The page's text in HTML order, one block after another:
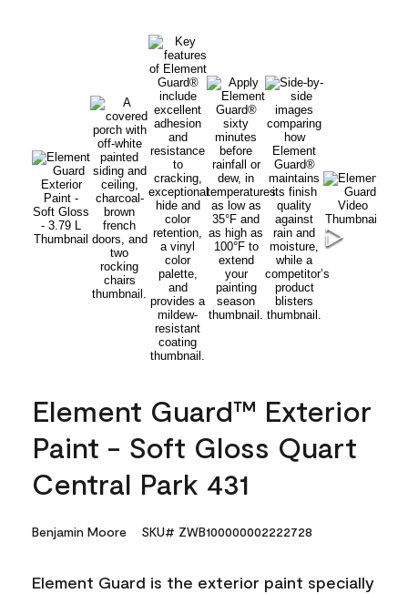
Element Guard™ Exterior
Paint - Soft Gloss Quart
Central Park 431
Benjamin Moore SKU# ZWB100000002222728
Element Guard is the exterior paint specially